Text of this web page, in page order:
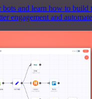
and learn how to build
engagement and